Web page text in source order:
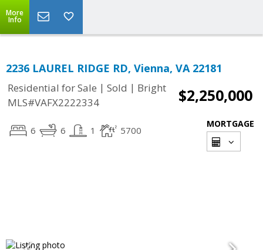
More
Info
2236 LAUREL RIDGE RD, Vienna, VA 22181
Residential for Sale | Sold | Bright
MLS#VAFX2222334
$2,250,000
6 6 1 5700
MORTGAGE